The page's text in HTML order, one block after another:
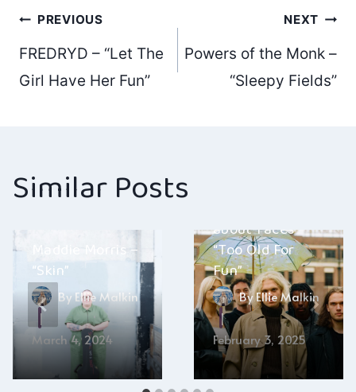
Post
navigation
PREVIOUS
FREDRYD – “Let The
Girl Have Her Fun”
NEXT
Powers of the Monk –
“Sleepy Fields”
Similar Posts
Maddie Morris –
“Skin”
ByEllie Malkin
March 4, 2024
about-faces –
“Too Old For
Fun”
ByEllie Malkin
February 3, 2025